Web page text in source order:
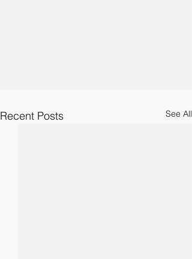
Recent Posts See All